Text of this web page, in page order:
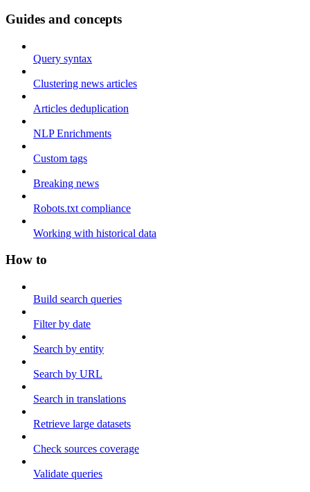
Guides and concepts
Query syntax
Clustering news articles
Articles deduplication
NLP Enrichments
Custom tags
Breaking news
Robots.txt compliance
Working with historical data
How to
Build search queries
Filter by date
Search by entity
Search by URL
Search in translations
Retrieve large datasets
Check sources coverage
Validate queries